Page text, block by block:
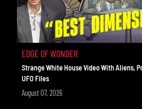
Wonder Live. At the end of
Q&A followed by a
you out on the edge!
EDGE OF WONDER
Strange White House Video With Aliens,
UFO Files
August 07, 2026